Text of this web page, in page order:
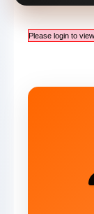
Please login to